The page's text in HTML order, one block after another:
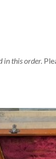
in this order.